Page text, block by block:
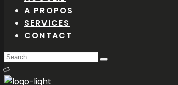
A PROPOS
SERVICES
CONTACT
Search
for:
Type